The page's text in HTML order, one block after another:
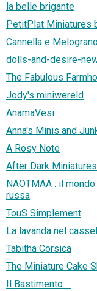
la belle brigante
PetitPlat Miniatures
Cannella e
dolls-and-desire-
The Fabulous
Jody's miniwereld
AnamaVesi
Anna's Minis and
A Rosy Note
After Dark Miniatures
NAOTMAA : il
russa
TouS Simplement
La lavanda nel
Tabitha Corsica
The Miniature Cake
Il Bastimento ...